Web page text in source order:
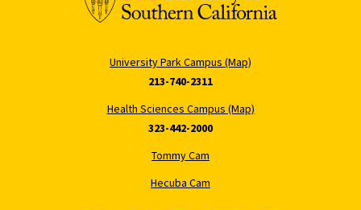
University Park Campus (Map)
213-740-2311
Health Sciences Campus (Map)
323-442-2000
Tommy Cam
Hecuba Cam